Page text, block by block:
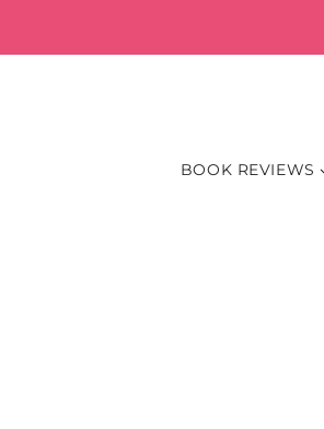
to
BOOK REVIEWS